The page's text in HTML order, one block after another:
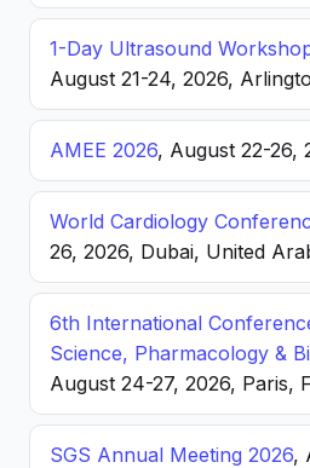
1-Day Ultrasound
August 21-24, 2026,
AMEE 2026, August 22-26,
World Cardiology
26, 2026, Dubai, United
6th International
Science, Pharmacology &
August 24-27, 2026, Paris,
SGS Annual Meeting 2026,